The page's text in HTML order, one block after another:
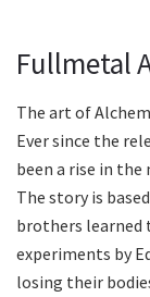
Fullmetal
The art of
Ever since the
been a rise in
The story is
brothers learned
experiments by
losing their